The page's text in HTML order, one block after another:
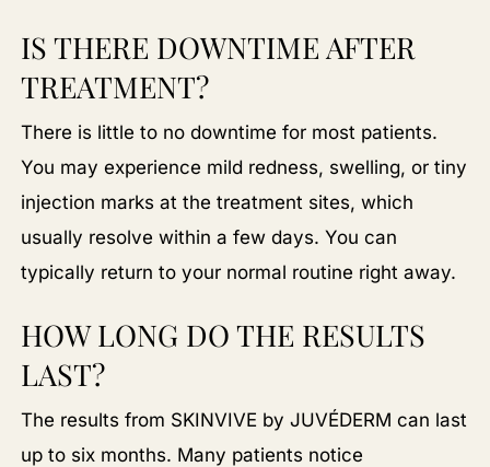
IS THERE DOWNTIME AFTER
TREATMENT?
There is little to no downtime for most patients.
You may experience mild redness, swelling, or tiny
injection marks at the treatment sites, which
usually resolve within a few days. You can
typically return to your normal routine right away.
HOW LONG DO THE RESULTS
LAST?
The results from SKINVIVE by JUVÉDERM can last
up to six months. Many patients notice